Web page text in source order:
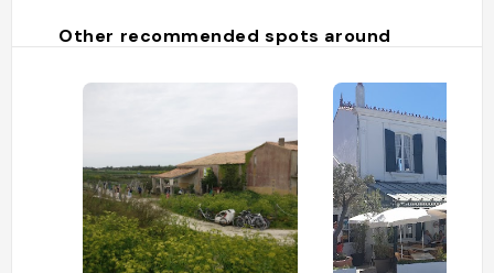
Other recommended spots around